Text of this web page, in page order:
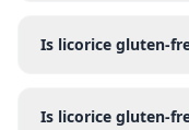
Is licorice gluten-
Is licorice gluten-